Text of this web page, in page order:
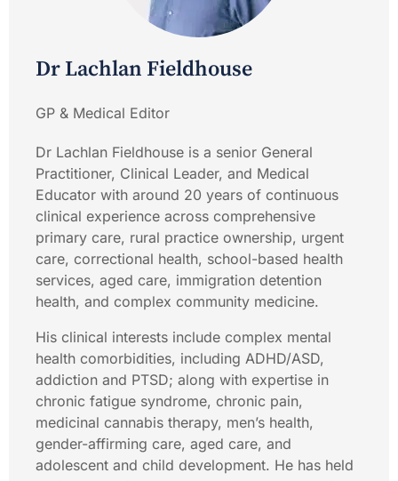
Dr Lachlan Fieldhouse
GP & Medical Editor
Dr Lachlan Fieldhouse is a senior General
Practitioner, Clinical Leader, and Medical
Educator with around 20 years of continuous
clinical experience across comprehensive
primary care, rural practice ownership, urgent
care, correctional health, school-based health
services, aged care, immigration detention
health, and complex community medicine.
His clinical interests include complex mental
health comorbidities, including ADHD/ASD,
addiction and PTSD; along with expertise in
chronic fatigue syndrome, chronic pain,
medicinal cannabis therapy, men’s health,
gender-affirming care, aged care, and
adolescent and child development. He has held